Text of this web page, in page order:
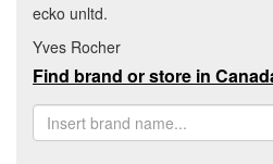
ecko unltd.
Yves Rocher
Find brand or store in